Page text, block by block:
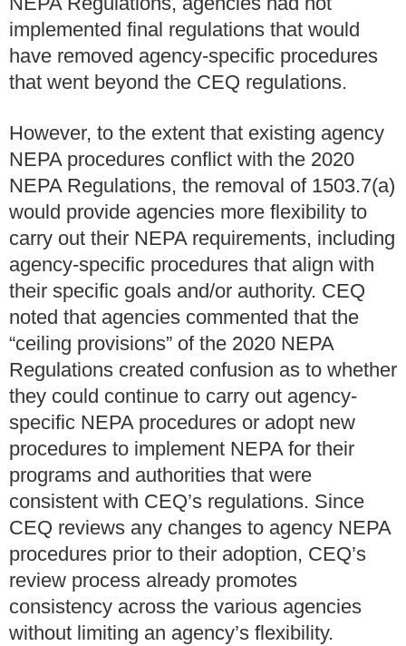
implemented final regulations that would
have removed agency-specific procedures
that went beyond the CEQ regulations.
However, to the extent that existing agency
NEPA procedures conflict with the 2020
NEPA Regulations, the removal of 1503.7(a)
would provide agencies more flexibility to
carry out their NEPA requirements, including
agency-specific procedures that align with
their specific goals and/or authority. CEQ
noted that agencies commented that the
“ceiling provisions” of the 2020 NEPA
Regulations created confusion as to whether
they could continue to carry out agency-
specific NEPA procedures or adopt new
procedures to implement NEPA for their
programs and authorities that were
consistent with CEQ’s regulations. Since
CEQ reviews any changes to agency NEPA
procedures prior to their adoption, CEQ’s
review process already promotes
consistency across the various agencies
without limiting an agency’s flexibility.